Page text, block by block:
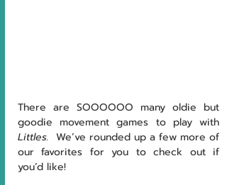
There are SOOOOOO many oldie but
Littles. We’ve rounded up a few more of
our favorites for you to check out if
you’d like!